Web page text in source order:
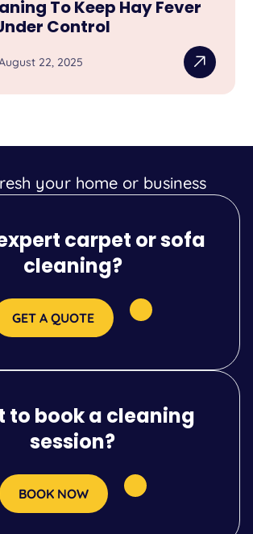
To Keep Hay Fever
Control
22, 2025
your home or business
carpet or sofa
cleaning?
GET A QUOTE
to book a cleaning
session?
BOOK NOW